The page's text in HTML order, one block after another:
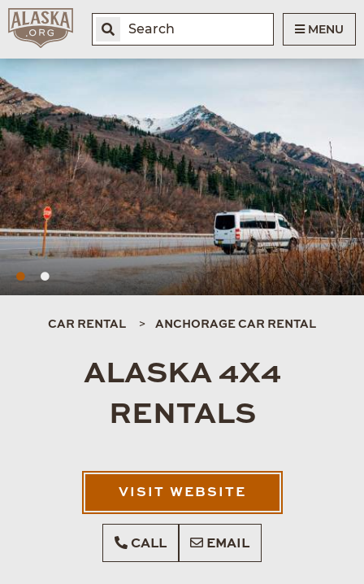
MENU
CAR RENTAL ANCHORAGE CAR RENTAL
ALASKA 4X4
RENTALS
VISIT WEBSITE
CALL EMAIL